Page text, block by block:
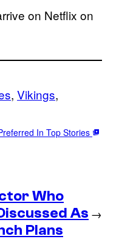
on Netflix on
, Vikings
In Top Stories
Who
As
Plans
→